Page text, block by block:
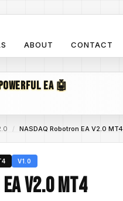
ABOUT CONTACT
EA 🤖
/ NASDAQ Robotron EA V2.0 MT4
V1.0
V2.0 MT4